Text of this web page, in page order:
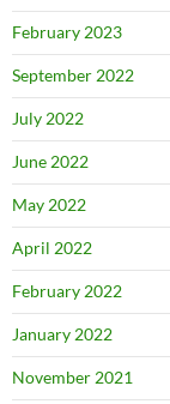
February 2023
September 2022
July 2022
June 2022
May 2022
April 2022
February 2022
January 2022
November 2021